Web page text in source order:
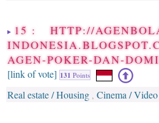
15 : HTTP://
AGEN-POKER-DAN-
[link of vote] 131 Points
Real estate / Housing , Cinema /